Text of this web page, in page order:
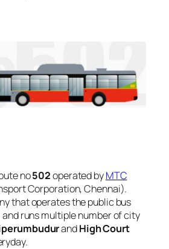
no502operated byMTC
Corporation, Chennai).
that operates the public bus
runs multiple number of city
andHigh Court